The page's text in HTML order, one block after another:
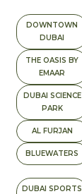
DOWNTOWN
DUBAI
THE OASIS BY
EMAAR
DUBAI SCIENCE
PARK
AL FURJAN
BLUEWATERS
DUBAI SPORTS